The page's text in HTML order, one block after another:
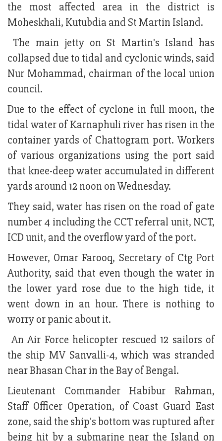
the most affected area in the district is
Moheskhali, Kutubdia and St Martin Island.
The main jetty on St Martin's Island has
collapsed due to tidal and cyclonic winds, said
Nur Mohammad, chairman of the local union
council.
Due to the effect of cyclone in full moon, the
tidal water of Karnaphuli river has risen in the
container yards of Chattogram port. Workers
of various organizations using the port said
that knee-deep water accumulated in different
yards around 12 noon on Wednesday.
They said, water has risen on the road of gate
number 4 including the CCT referral unit, NCT,
ICD unit, and the overflow yard of the port.
However, Omar Farooq, Secretary of Ctg Port
Authority, said that even though the water in
the lower yard rose due to the high tide, it
went down in an hour. There is nothing to
worry or panic about it.
An Air Force helicopter rescued 12 sailors of
the ship MV Sanvalli-4, which was stranded
near Bhasan Char in the Bay of Bengal.
Lieutenant Commander Habibur Rahman,
Staff Officer Operation, of Coast Guard East
zone, said the ship's bottom was ruptured after
being hit by a submarine near the Island on